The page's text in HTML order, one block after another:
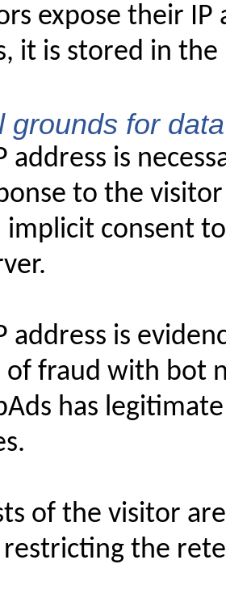
expose their
it is stored in
grounds for
address is
to the
implicit consent
address is
fraud with bot
has
of the visitor
the